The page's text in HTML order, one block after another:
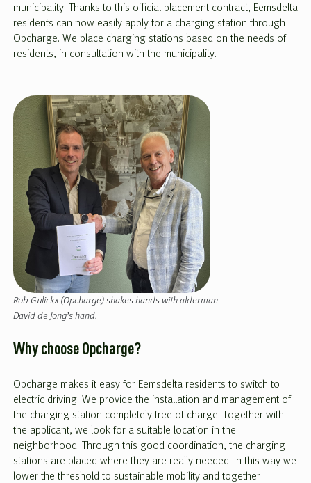
municipality. Thanks to this official placement contract, Eemsdelta
residents can now easily apply for a charging station through
Opcharge. We place charging stations based on the needs of
residents, in consultation with the municipality.
Rob Gulickx (Opcharge) shakes hands with alderman
David de Jong’s hand.
Why choose Opcharge?
Opcharge makes it easy for Eemsdelta residents to switch to
electric driving. We provide the installation and management of
the charging station completely free of charge. Together with
the applicant, we look for a suitable location in the
neighborhood. Through this good coordination, the charging
stations are placed where they are really needed. In this way we
lower the threshold to sustainable mobility and together